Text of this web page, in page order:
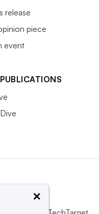
release
piece
event
×